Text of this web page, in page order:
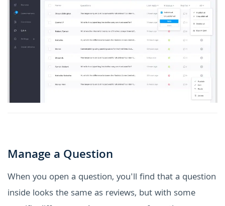
Manage a Question
When you open a question, you'll find that a question
inside looks the same as reviews, but with some